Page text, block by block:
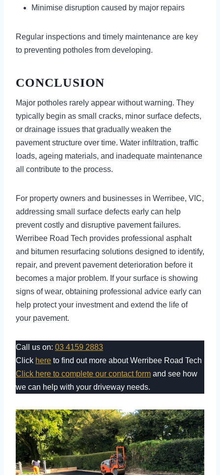
Minimise disruption caused by major repairs
Regular inspections and timely maintenance are key
to preventing potholes from developing.
CONCLUSION
Major potholes rarely appear without warning. They
typically begin as small cracks, minor surface defects,
or drainage issues that gradually weaken the
pavement structure over time. Water infiltration, traffic
loads, ageing materials, and inadequate maintenance
all contribute to the process.
For property owners and businesses in Werribee, VIC,
addressing small surface defects early can help
prevent costly and disruptive pavement failures.
Werribee Road Tech provides professional asphalt
and bitumen resurfacing solutions designed to identify,
repair, and prevent pavement deterioration before it
becomes a major problem. If your surface is showing
signs of wear, obtaining professional advice early can
help protect your investment and extend the life of
your pavement.
Call us on: 03 4159 2883
Click here to find out more about Werribee Road Tech
Click here to complete our contact form and see how
we can help with your driveway needs.